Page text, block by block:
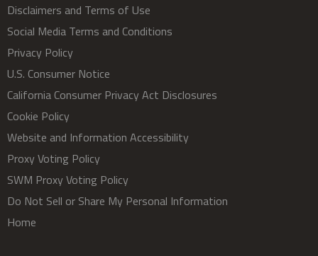
Disclaimers and Terms of Use
Social Media Terms and Conditions
Privacy Policy
U.S. Consumer Notice
California Consumer Privacy Act Disclosures
Cookie Policy
Website and Information Accessibility
Proxy Voting Policy
SWM Proxy Voting Policy
Do Not Sell or Share My Personal Information
Home